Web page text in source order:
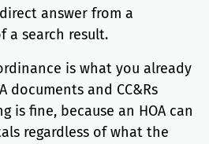
answer from a
search result.
is what you already
documents and CC&Rs
is fine, because an HOA can
regardless of what the